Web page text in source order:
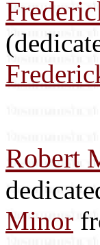
Robert
Minor